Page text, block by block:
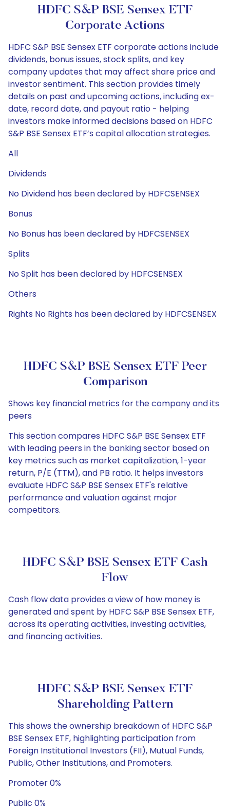
HDFC S&P BSE Sensex ETF
Corporate Actions
HDFC S&P BSE Sensex ETF corporate actions include
dividends, bonus issues, stock splits, and key
company updates that may affect share price and
investor sentiment. This section provides timely
details on past and upcoming actions, including ex-
date, record date, and payout ratio - helping
investors make informed decisions based on HDFC
S&P BSE Sensex ETF’s capital allocation strategies.
All
Dividends
No Dividend has been declared by HDFCSENSEX
Bonus
No Bonus has been declared by HDFCSENSEX
Splits
No Split has been declared by HDFCSENSEX
Others
Rights No Rights has been declared by HDFCSENSEX
HDFC S&P BSE Sensex ETF Peer
Comparison
Shows key financial metrics for the company and its
peers
This section compares HDFC S&P BSE Sensex ETF
with leading peers in the banking sector based on
key metrics such as market capitalization, 1-year
return, P/E (TTM), and PB ratio. It helps investors
evaluate HDFC S&P BSE Sensex ETF's relative
performance and valuation against major
competitors.
HDFC S&P BSE Sensex ETF Cash
Flow
Cash flow data provides a view of how money is
generated and spent by HDFC S&P BSE Sensex ETF,
across its operating activities, investing activities,
and financing activities.
HDFC S&P BSE Sensex ETF
Shareholding Pattern
This shows the ownership breakdown of HDFC S&P
BSE Sensex ETF, highlighting participation from
Foreign Institutional Investors (FII), Mutual Funds,
Public, Other Institutions, and Promoters.
Promoter 0%
Public 0%